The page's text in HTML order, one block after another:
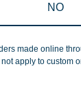
NO
made online
apply to custom